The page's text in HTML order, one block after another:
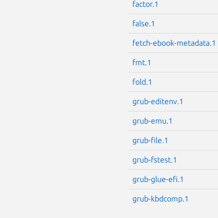
factor.1
false.1
fetch-ebook-metadata.1
fmt.1
fold.1
grub-editenv.1
grub-emu.1
grub-file.1
grub-fstest.1
grub-glue-efi.1
grub-kbdcomp.1